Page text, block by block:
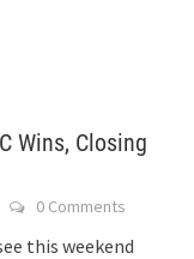
Wins, Closing
0 Comments
this weekend